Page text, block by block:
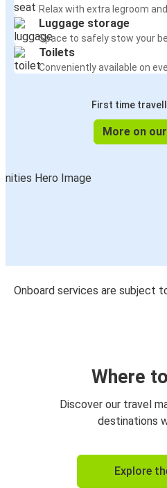
Relax with extra legroom
Luggage storage
Space to safely stow your
Toilets
Conveniently available on
First time
More on
Onboard services are subject
Where
Discover our travel
destinations
Explore